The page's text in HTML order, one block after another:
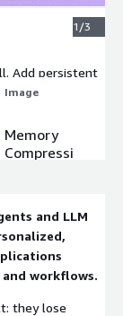
1/3
Add persistent
schemas to
required.
Image
Memory
Compressi
and LLM
and workflows.
they lose